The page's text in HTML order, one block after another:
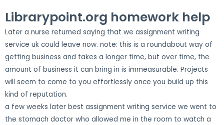
Librarypoint.org homework help
Later a nurse returned saying that we assignment writing
service uk could leave now. note: this is a roundabout way of
getting business and takes a longer time, but over time, the
amount of business it can bring in is immeasurable. Projects
will seem to come to you effortlessly once you build up this
kind of reputation.
a few weeks later best assignment writing service we went to
the stomach doctor who allowed me in the room to watch a